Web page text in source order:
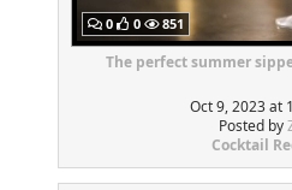
0 0 851
The perfect summer
Oct 9, 2023 at
Posted by
Cocktail